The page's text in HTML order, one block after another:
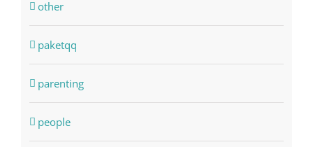
other
paketqq
parenting
people